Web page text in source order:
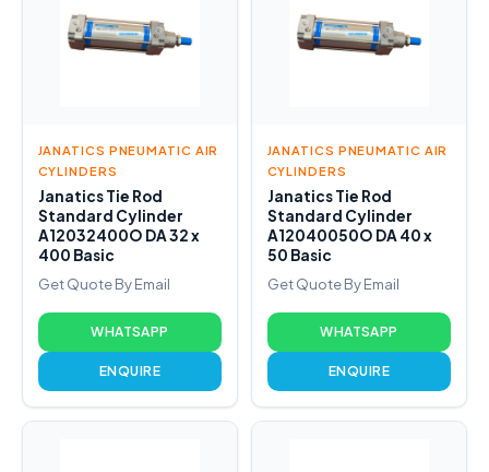
JANATICS PNEUMATIC AIR
CYLINDERS
Janatics Tie Rod
Standard Cylinder
A12032400O DA 32 x
400 Basic
Get Quote By Email
WHATSAPP
ENQUIRE
JANATICS PNEUMATIC AIR
CYLINDERS
Janatics Tie Rod
Standard Cylinder
A12040050O DA 40 x
50 Basic
Get Quote By Email
WHATSAPP
ENQUIRE